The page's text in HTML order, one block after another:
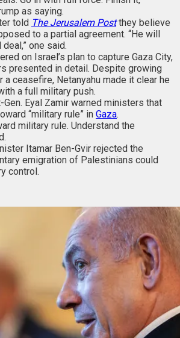
as saying.
told The Jerusalem Postthey believe
to a partial agreement. “He will
one said.
on Israel’s plan to capture Gaza City,
presented in detail. Despite growing
a ceasefire, Netanyahu made it clear he
a full military push.
Eyal Zamir warned ministers that
“military rule” in Gaza.
military rule. Understand the
Itamar Ben-Gvir rejected the
emigration of Palestinians could
control.